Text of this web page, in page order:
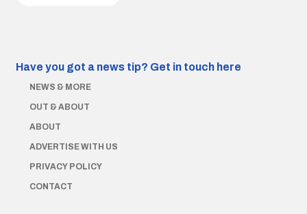
Have you got a news tip? Get in touch here
NEWS & MORE
OUT & ABOUT
ABOUT
ADVERTISE WITH US
PRIVACY POLICY
CONTACT